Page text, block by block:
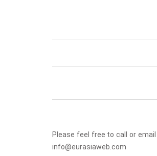
Please feel free to call or
info@eurasiaweb.com